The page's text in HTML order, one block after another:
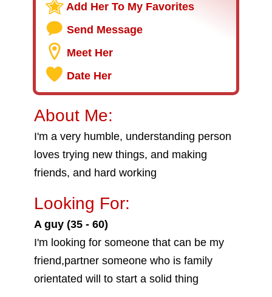
Add Her To My Favorites
Send Message
Meet Her
Date Her
About Me:
I'm a very humble, understanding person
loves trying new things, and making
friends, and hard working
Looking For:
A guy (35 - 60)
I'm looking for someone that can be my
friend,partner someone who is family
orientated will to start a solid thing